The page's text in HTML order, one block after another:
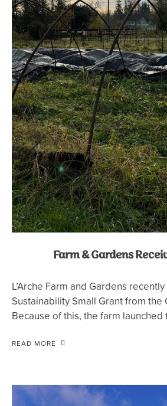
Farm & Gardens
L’Arche Farm and Gardens
Sustainability Small Grant from the
Because of this, the farm
READ MORE